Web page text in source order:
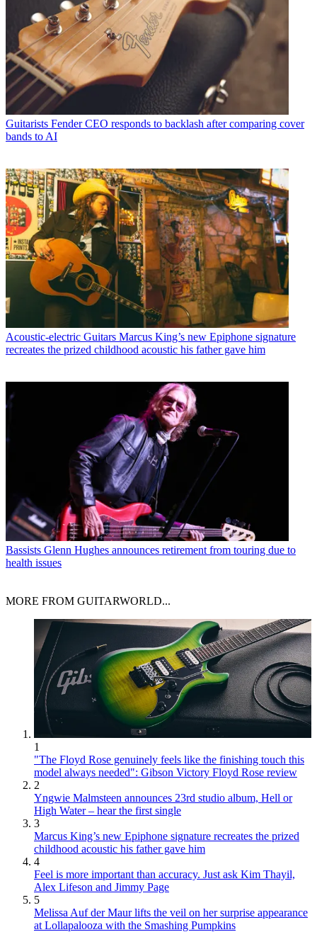
Guitarists Fender CEO responds to backlash after comparing cover
bands to AI
Acoustic-electric Guitars Marcus King’s new Epiphone signature
recreates the prized childhood acoustic his father gave him
Bassists Glenn Hughes announces retirement from touring due to
health issues
MORE FROM GUITARWORLD...
1
"The Floyd Rose genuinely feels like the finishing touch this
model always needed": Gibson Victory Floyd Rose review
2
Yngwie Malmsteen announces 23rd studio album, Hell or
High Water – hear the first single
3
Marcus King’s new Epiphone signature recreates the prized
childhood acoustic his father gave him
4
Feel is more important than accuracy. Just ask Kim Thayil,
Alex Lifeson and Jimmy Page
5
Melissa Auf der Maur lifts the veil on her surprise appearance
at Lollapalooza with the Smashing Pumpkins